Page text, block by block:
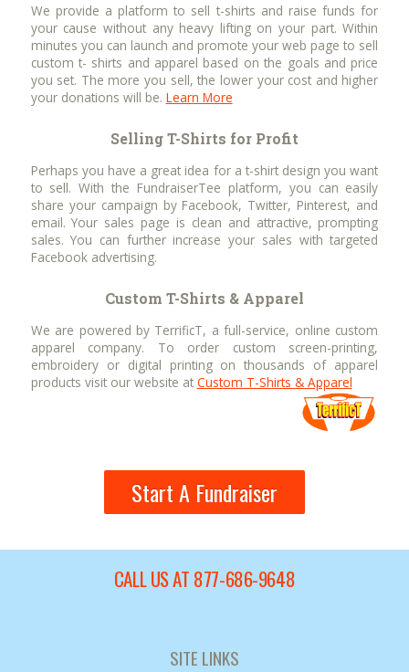
We provide a platform to sell t-shirts and raise funds for
your cause without any heavy lifting on your part. Within
minutes you can launch and promote your web page to sell
custom t- shirts and apparel based on the goals and price
you set. The more you sell, the lower your cost and higher
your donations will be. Learn More
Selling T-Shirts for Profit
Perhaps you have a great idea for a t-shirt design you want
to sell. With the FundraiserTee platform, you can easily
share your campaign by Facebook, Twitter, Pinterest, and
email. Your sales page is clean and attractive, prompting
sales. You can further increase your sales with targeted
Facebook advertising.
Custom T-Shirts & Apparel
We are powered by TerrificT, a full-service, online custom
apparel company. To order custom screen-printing,
embroidery or digital printing on thousands of apparel
products visit our website at Custom T-Shirts & Apparel
Start A Fundraiser
CALL US AT 877-686-9648
SITE LINKS